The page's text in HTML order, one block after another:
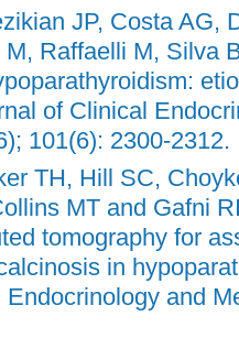
JP, Costa AG,
Raffaelli M, Silva
of Clinical
101(6): 2300-2312.
TH, Hill SC,
MT and Gafni
tomography for
in
and